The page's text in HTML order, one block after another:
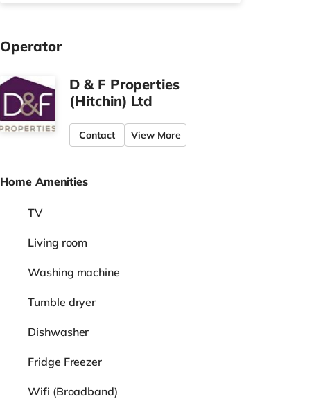
Operator
D & F Properties
(Hitchin) Ltd
Contact View More
Home Amenities
TV
Living room
Washing machine
Tumble dryer
Dishwasher
Fridge Freezer
Wifi (Broadband)